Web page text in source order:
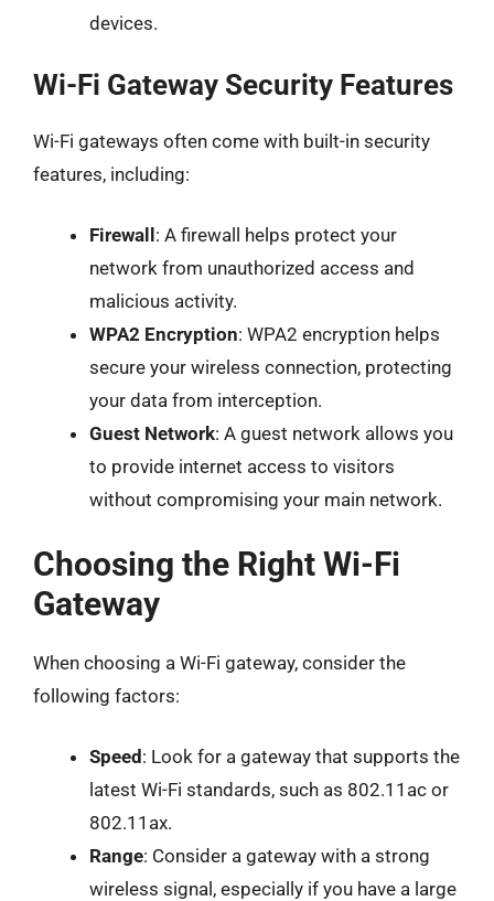
devices.
Wi-Fi Gateway Security Features
Wi-Fi gateways often come with built-in security
features, including:
Firewall : A firewall helps protect your
network from unauthorized access and
malicious activity.
WPA2 Encryption: WPA2 encryption helps
secure your wireless connection, protecting
your data from interception.
Guest Network: A guest network allows you
to provide internet access to visitors
without compromising your main network.
Choosing the Right Wi-Fi
Gateway
When choosing a Wi-Fi gateway, consider the
following factors:
Speed : Look for a gateway that supports the
latest Wi-Fi standards, such as 802.11ac or
802.11ax.
Range: Consider a gateway with a strong
wireless signal, especially if you have a large